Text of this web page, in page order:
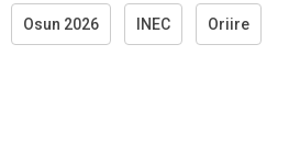
Osun 2026 INEC Oriire